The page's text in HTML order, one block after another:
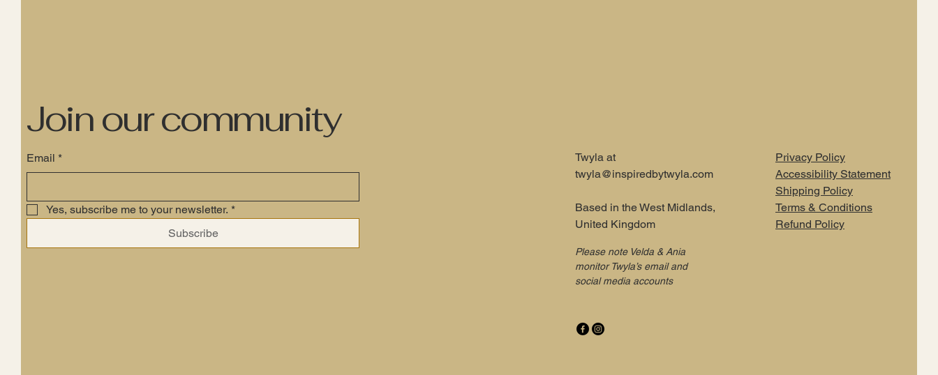
Join our community
Email *
Yes, subscribe me to your newsletter. *
Subscribe
Twyla at
twyla@inspiredbytwyla.com
Based in the West Midlands,
United Kingdom
Privacy Policy
Accessibility Statement
Shipping Policy
Terms & Conditions
Refund Policy
Please note Velda & Ania
monitor Twyla’s email and
social media accounts